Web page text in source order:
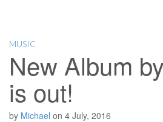
MUSIC
New Album
is out!
by Michael on 4 July, 2016